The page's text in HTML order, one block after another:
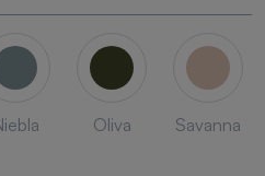
Oliva Savanna